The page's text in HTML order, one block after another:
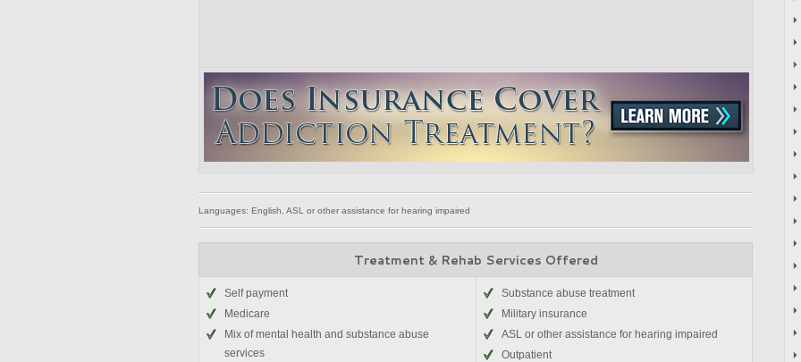
Languages: English, ASL or other assistance for hearing impaired
Treatment & Rehab Services Offered
Self payment
Medicare
Mix of mental health and substance abuse
services
Substance abuse treatment
Military insurance
ASL or other assistance for hearing impaired
Outpatient